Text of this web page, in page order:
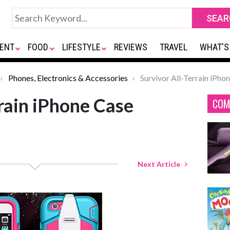
FOOD LIFESTYLE REVIEWS TRAVEL
Phones, Electronics & Accessories Survivor All-Terrain
iPhone Case
Next Article